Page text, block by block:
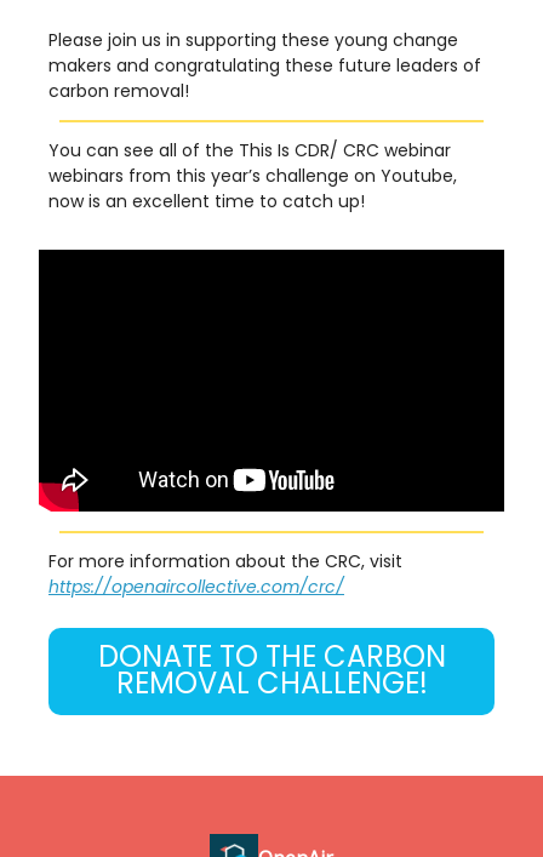
Please join us in supporting these young change
makers and congratulating these future leaders of
carbon removal!
You can see all of the This Is CDR/ CRC webinar
webinars from this year’s challenge on Youtube,
now is an excellent time to catch up!
For more information about the CRC, visit
https://openaircollective.com/crc/
DONATE TO THE CARBON
REMOVAL CHALLENGE!